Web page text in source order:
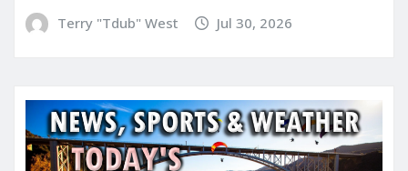
Terry "Tdub" West Jul 30, 2026